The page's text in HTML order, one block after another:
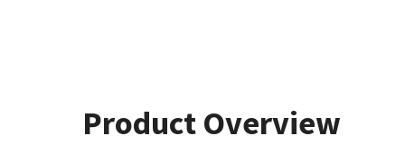
Product Overview